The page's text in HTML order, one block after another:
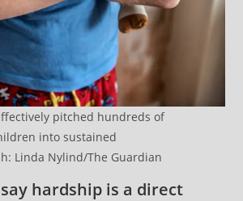
pitched hundreds of
into sustained
Linda Nylind/The Guardian
hardship is a direct